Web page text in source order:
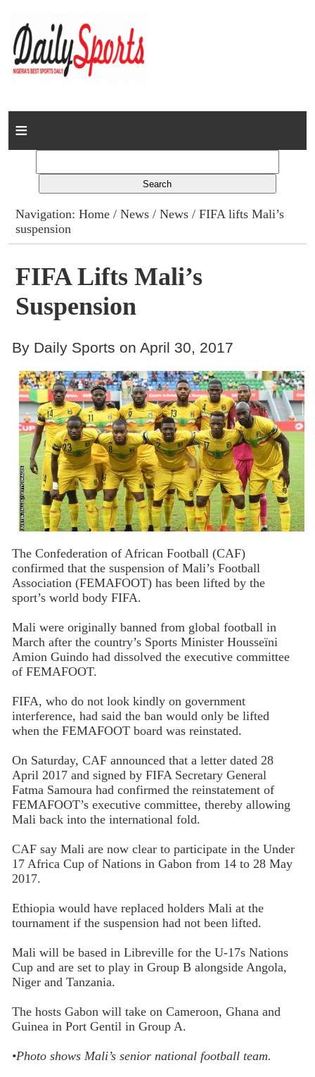
Home
Columns
Advert Rates
Gallery
Contact
Navigation:Home /News /News / FIFA lifts Mali’s
suspension
FIFA Lifts Mali’s
Suspension
By Daily Sports on April 30, 2017
The Confederation of African Football (CAF)
confirmed that the suspension of Mali’s Football
Association (FEMAFOOT) has been lifted by the
sport’s world body FIFA.
Mali were originally banned from global football in
March after the country’s Sports Minister Housseïni
Amion Guindo had dissolved the executive committee
of FEMAFOOT.
FIFA, who do not look kindly on government
interference, had said the ban would only be lifted
when the FEMAFOOT board was reinstated.
On Saturday, CAF announced that a letter dated 28
April 2017 and signed by FIFA Secretary General
Fatma Samoura had confirmed the reinstatement of
FEMAFOOT’s executive committee, thereby allowing
Mali back into the international fold.
CAF say Mali are now clear to participate in the Under
17 Africa Cup of Nations in Gabon from 14 to 28 May
2017.
Ethiopia would have replaced holders Mali at the
tournament if the suspension had not been lifted.
Mali will be based in Libreville for the U-17s Nations
Cup and are set to play in Group B alongside Angola,
Niger and Tanzania.
The hosts Gabon will take on Cameroon, Ghana and
Guinea in Port Gentil in Group A.
•Photo shows Mali’s senior national football team.